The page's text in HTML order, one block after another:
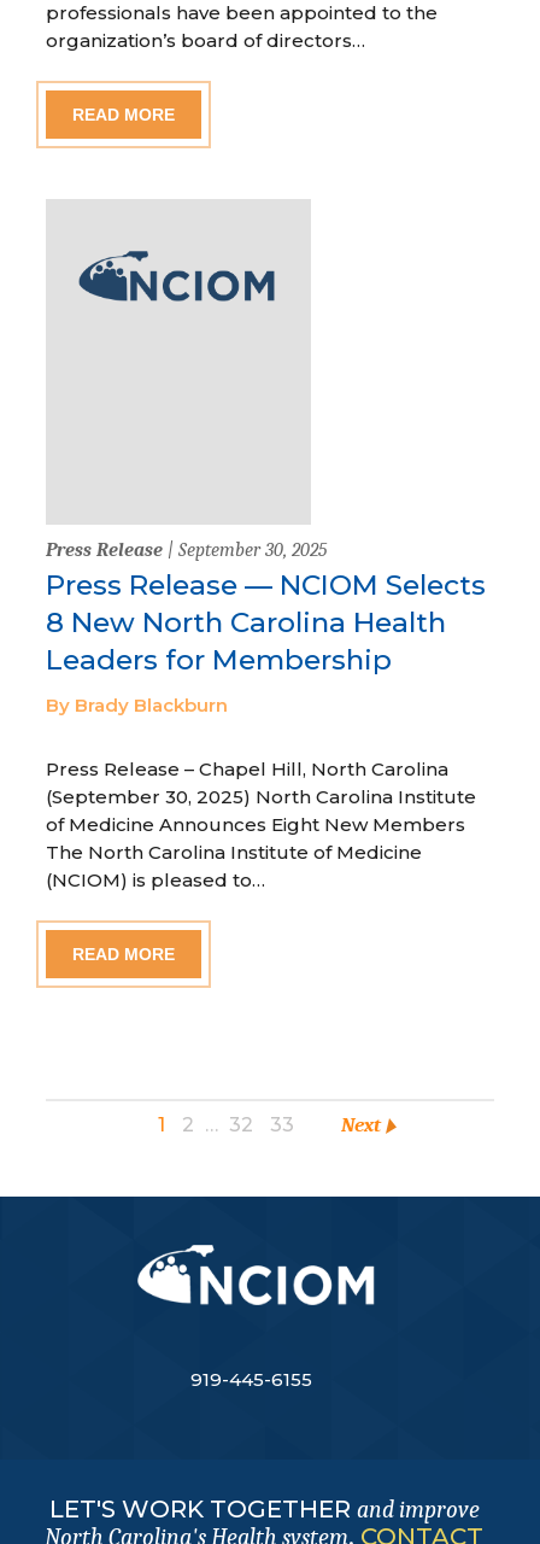
professionals have been appointed to the
organization’s board of directors…
READ MORE
Press Release | September 30, 2025
Press Release — NCIOM Selects
8 New North Carolina Health
Leaders for Membership
By Brady Blackburn
Press Release – Chapel Hill, North Carolina
(September 30, 2025) North Carolina Institute
of Medicine Announces Eight New Members
The North Carolina Institute of Medicine
(NCIOM) is pleased to…
READ MORE
1 2 … 32 33 Next
919-445-6155
LET'S WORK TOGETHER and improve
North Carolina's Health system. CONTACT